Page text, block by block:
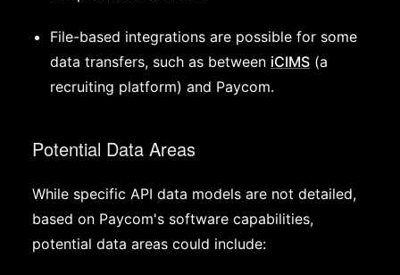
File-based integrations are possible for some
data transfers, such as between iCIMS (a
recruiting platform) and Paycom.
Potential Data Areas
While specific API data models are not detailed,
based on Paycom's software capabilities,
potential data areas could include: